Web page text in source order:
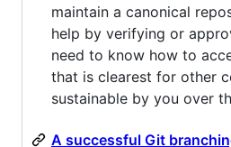
maintain a canonical
help by verifying or
need to know how to
that is clearest for other
sustainable by you over
A successful Git